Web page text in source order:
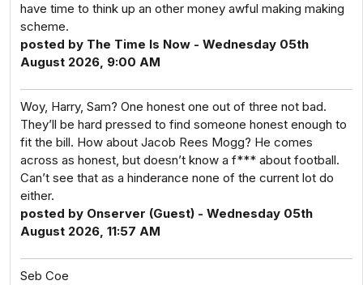
have time to think up an other money awful making making
scheme.
posted by The Time Is Now - Wednesday 05th
August 2026, 9:00 AM
Woy, Harry, Sam? One honest one out of three not bad.
They’ll be hard pressed to find someone honest enough to
fit the bill. How about Jacob Rees Mogg? He comes
across as honest, but doesn’t know a f*** about football.
Can’t see that as a hinderance none of the current lot do
either.
posted by Onserver (Guest) - Wednesday 05th
August 2026, 11:57 AM
Seb Coe